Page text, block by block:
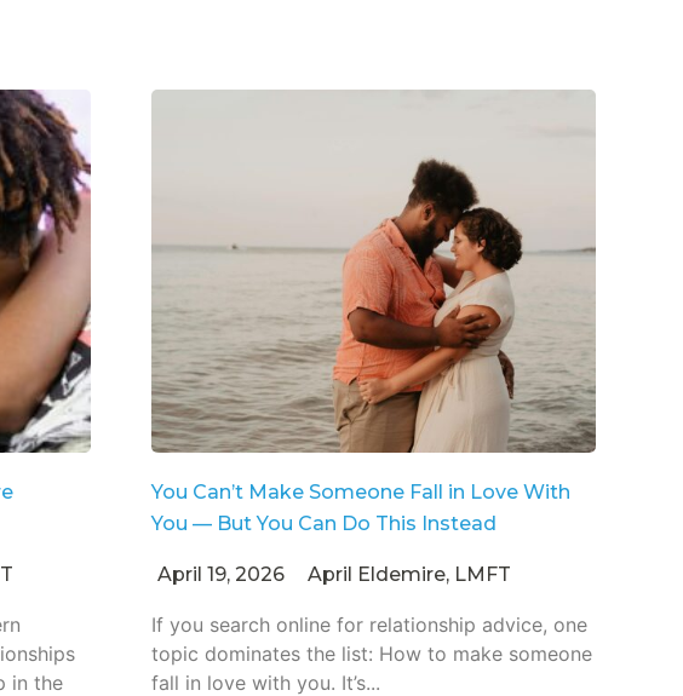
in the
You Can’t Make Someone Fall in Love With
You — But You Can Do This Instead
April 19, 2026 April Eldemire, LMFT
If you search online for relationship advice, one
topic dominates the list: How to make someone
fall in love with you. It’s...